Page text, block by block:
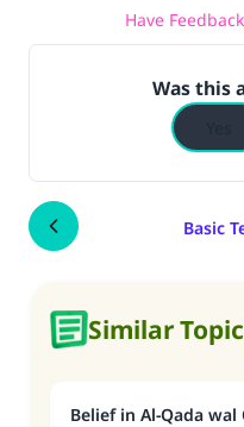
Have
Was this
Basic
Similar
Belief in Al-Qada